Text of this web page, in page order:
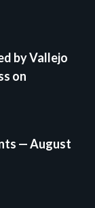
by Vallejo
on
— August